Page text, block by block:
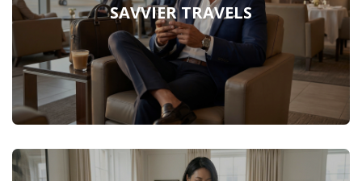
SAVVIER TRAVELS